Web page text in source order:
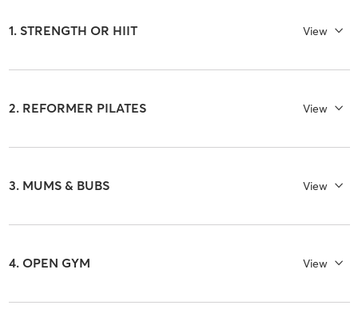
1. STRENGTH OR HIIT View
2. REFORMER PILATES View
3. MUMS & BUBS View
4. OPEN GYM View